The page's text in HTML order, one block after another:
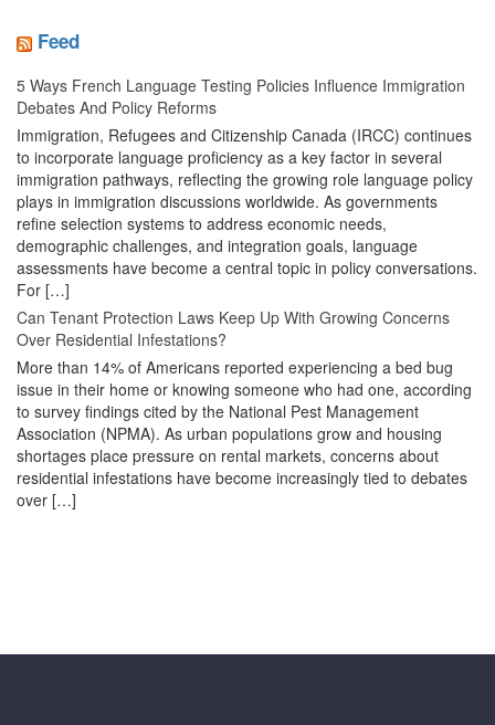
Feed
5 Ways French Language Testing Policies Influence Immigration
Debates And Policy Reforms
Immigration, Refugees and Citizenship Canada (IRCC) continues
to incorporate language proficiency as a key factor in several
immigration pathways, reflecting the growing role language policy
plays in immigration discussions worldwide. As governments
refine selection systems to address economic needs,
demographic challenges, and integration goals, language
assessments have become a central topic in policy conversations.
For […]
Can Tenant Protection Laws Keep Up With Growing Concerns
Over Residential Infestations?
More than 14% of Americans reported experiencing a bed bug
issue in their home or knowing someone who had one, according
to survey findings cited by the National Pest Management
Association (NPMA). As urban populations grow and housing
shortages place pressure on rental markets, concerns about
residential infestations have become increasingly tied to debates
over […]